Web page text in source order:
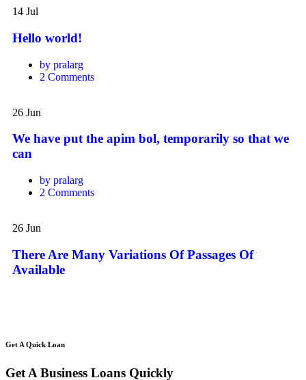
Hello
14 Jul
Hello world!
by pralarg
2 Comments
have
the
bol,
can
26 Jun
We have put the apim bol, temporarily so that we
can
by pralarg
2 Comments
Are
Variations
Of
Passages
26 Jun
There Are Many Variations Of Passages Of
Available
Get A Quick Loan
Get A Business Loans Quickly